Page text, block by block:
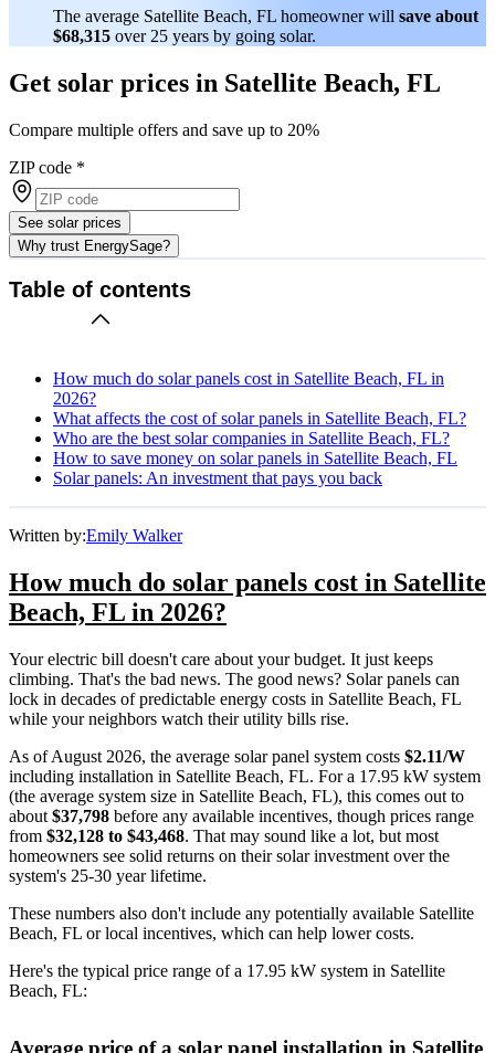
The average Satellite Beach, FL homeowner will save about
$68,315 over 25 years by going solar.
Get solar prices in Satellite Beach, FL
Compare multiple offers and save up to 20%
ZIP code *
See solar prices
Why trust EnergySage?
Table of contents
How much do solar panels cost in Satellite Beach, FL in
2026?
What affects the cost of solar panels in Satellite Beach, FL?
Who are the best solar companies in Satellite Beach, FL?
How to save money on solar panels in Satellite Beach, FL
Solar panels: An investment that pays you back
Written by:Emily Walker
How much do solar panels cost in Satellite
Beach, FL in 2026?
Your electric bill doesn't care about your budget. It just keeps
climbing. That's the bad news. The good news? Solar panels can
lock in decades of predictable energy costs in Satellite Beach, FL
while your neighbors watch their utility bills rise.
As of August 2026, the average solar panel system costs $2.11/W
including installation in Satellite Beach, FL. For a 17.95 kW system
(the average system size in Satellite Beach, FL), this comes out to
about $37,798 before any available incentives, though prices range
from $32,128 to $43,468. That may sound like a lot, but most
homeowners see solid returns on their solar investment over the
system's 25-30 year lifetime.
These numbers also don't include any potentially available Satellite
Beach, FL or local incentives, which can help lower costs.
Here's the typical price range of a 17.95 kW system in Satellite
Beach, FL:
Average price of a solar panel installation in Satellite